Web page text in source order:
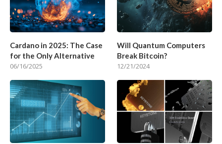
Cardano in 2025: The Case
for the Only Alternative
06/16/2025
Will Quantum Computers
Break Bitcoin?
12/21/2024